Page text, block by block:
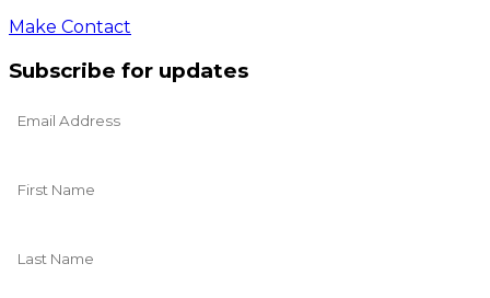
Make Contact
Subscribe for updates